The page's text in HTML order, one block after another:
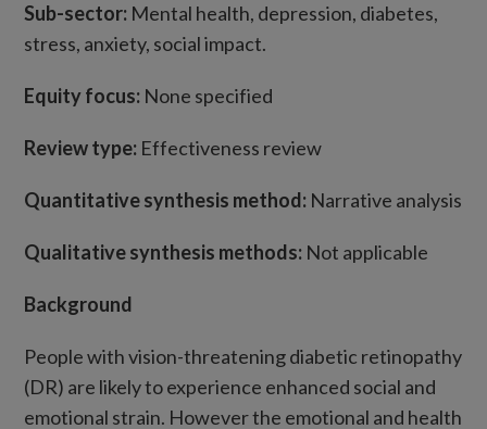
Sub-sector: Mental health, depression, diabetes,
stress, anxiety, social impact.
Equity focus: None specified
Review type: Effectiveness review
Quantitative synthesis method: Narrative analysis
Qualitative synthesis methods: Not applicable
Background
People with vision-threatening diabetic retinopathy
(DR) are likely to experience enhanced social and
emotional strain. However the emotional and health